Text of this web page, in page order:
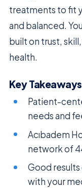
treatments to fit
and balanced.
built on trust,
health.
Key Takeaways
Patient-
needs and
Acıbadem
network of
Good
with your